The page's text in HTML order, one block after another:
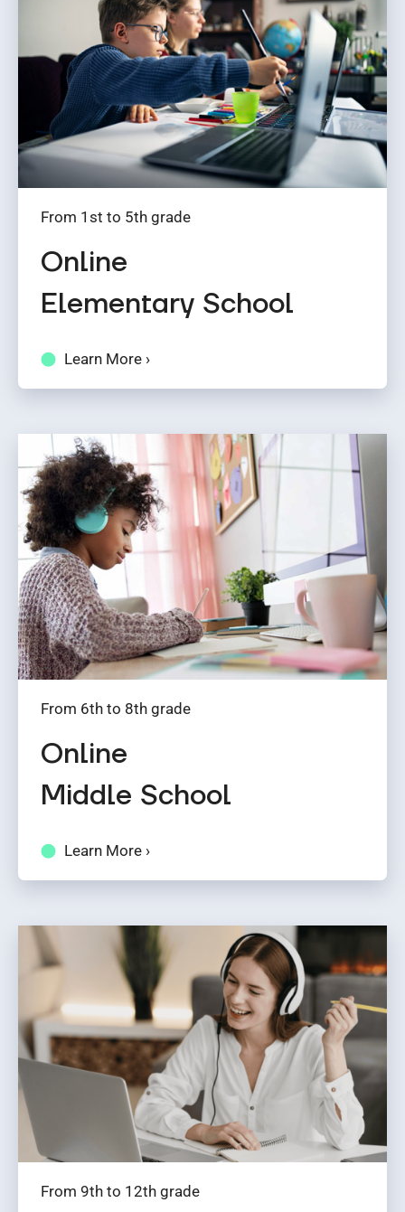
From 1st to 5th grade
Online
Elementary School
Learn More ›
From 6th to 8th grade
Online
Middle School
Learn More ›
From 9th to 12th grade